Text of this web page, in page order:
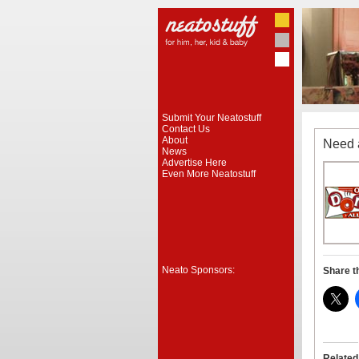
Submit Your Neatostuff
Contact Us
About
News
Advertise Here
Even More Neatostuff
Neato Sponsors:
Need
Share